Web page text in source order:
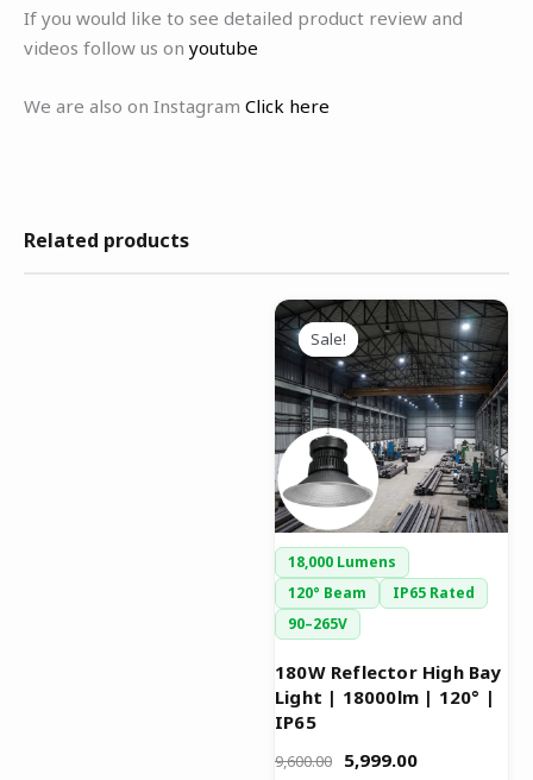
If you would like to see detailed product review and
videos follow us on youtube
We are also on Instagram Click here
Related products
Sale!
18,000 Lumens
120° Beam
IP65 Rated
90–265V
Sale!
180W Reflector High Bay
Light | 18000lm | 120° |
IP65
9,600.00
Original
price
was:
₹9,600.00.
5,999.00
Current
price
is:
₹5,999.00.
This
product
has
multiple
variants.
The
options
may
be
chosen
on
the
product
page